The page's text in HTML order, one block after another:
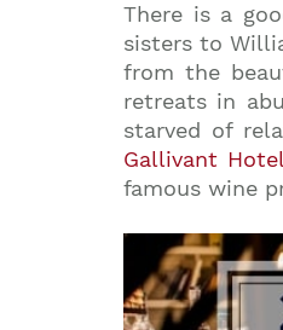
There is a
sisters to
from the
retreats in
starved of
Gallivant
famous wine